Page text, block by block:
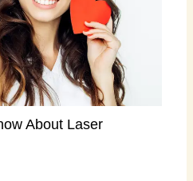
About Laser